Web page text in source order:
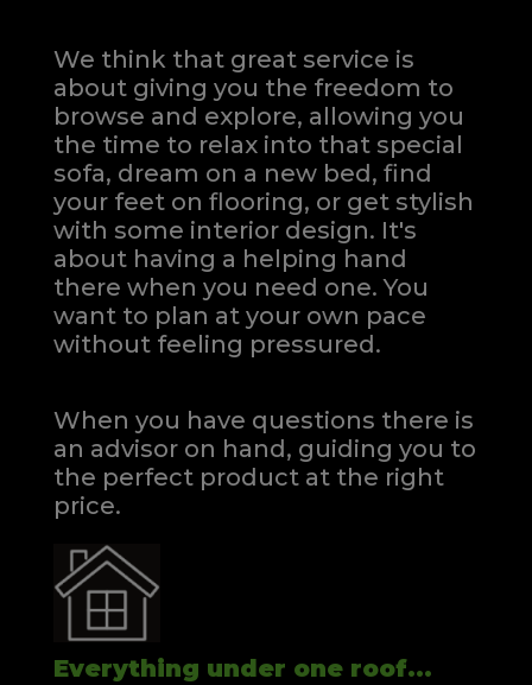
We think that great service is
about giving you the freedom to
browse and explore, allowing you
the time to relax into that special
sofa, dream on a new bed, find
your feet on flooring, or get stylish
with some interior design. It's
about having a helping hand
there when you need one.You
want to plan at your own pace
without feeling pressured.
When you have questions there is
an advisor on hand, guiding you to
the perfect product at the right
price.
Everything under one roof...